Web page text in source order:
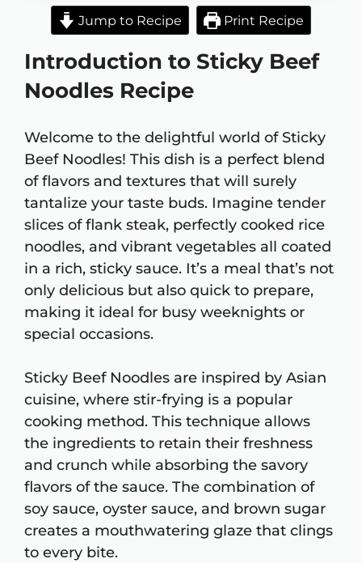
Jump to Recipe Print Recipe
Introduction to Sticky Beef
Noodles Recipe
Welcome to the delightful world of Sticky
Beef Noodles! This dish is a perfect blend
of flavors and textures that will surely
tantalize your taste buds. Imagine tender
slices of flank steak, perfectly cooked rice
noodles, and vibrant vegetables all coated
in a rich, sticky sauce. It’s a meal that’s not
only delicious but also quick to prepare,
making it ideal for busy weeknights or
special occasions.
Sticky Beef Noodles are inspired by Asian
cuisine, where stir-frying is a popular
cooking method. This technique allows
the ingredients to retain their freshness
and crunch while absorbing the savory
flavors of the sauce. The combination of
soy sauce, oyster sauce, and brown sugar
creates a mouthwatering glaze that clings
to every bite.